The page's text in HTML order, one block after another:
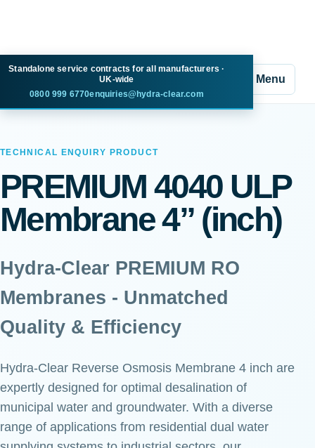
Standalone service contracts for all manufacturers ·
UK-wide
0800 999 6770enquiries@hydra-clear.com
Menu
TECHNICAL ENQUIRY PRODUCT
PREMIUM 4040 ULP
Membrane 4” (inch)
Hydra-Clear PREMIUM RO
Membranes - Unmatched
Quality & Efficiency
Hydra-Clear Reverse Osmosis Membrane 4 inch are
expertly designed for optimal desalination of
municipal water and groundwater. With a diverse
range of applications from residential dual water